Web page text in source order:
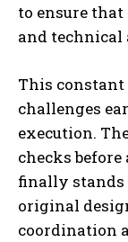
to ensure
and technical
This
challenges
execution.
checks
finally stands
original
coordination